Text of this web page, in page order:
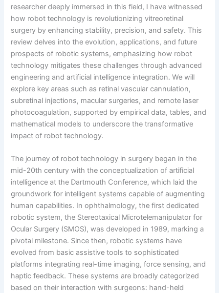
researcher deeply immersed in this field, I have witnessed
how robot technology is revolutionizing vitreoretinal
surgery by enhancing stability, precision, and safety. This
review delves into the evolution, applications, and future
prospects of robotic systems, emphasizing how robot
technology mitigates these challenges through advanced
engineering and artificial intelligence integration. We will
explore key areas such as retinal vascular cannulation,
subretinal injections, macular surgeries, and remote laser
photocoagulation, supported by empirical data, tables, and
mathematical models to underscore the transformative
impact of robot technology.
The journey of robot technology in surgery began in the
mid-20th century with the conceptualization of artificial
intelligence at the Dartmouth Conference, which laid the
groundwork for intelligent systems capable of augmenting
human capabilities. In ophthalmology, the first dedicated
robotic system, the Stereotaxical Microtelemanipulator for
Ocular Surgery (SMOS), was developed in 1989, marking a
pivotal milestone. Since then, robotic systems have
evolved from basic assistive tools to sophisticated
platforms integrating real-time imaging, force sensing, and
haptic feedback. These systems are broadly categorized
based on their interaction with surgeons: hand-held